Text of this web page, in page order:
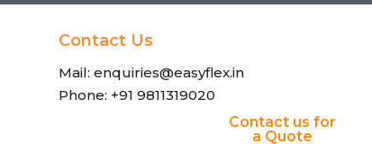
Contact Us
Mail: enquiries@easyflex.in
Phone: +91 9811319020
Contact us for
a Quote